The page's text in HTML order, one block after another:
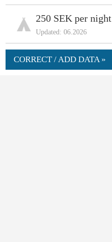
250 SEK per night
Updated: 06.2026
CORRECT / ADD DATA »